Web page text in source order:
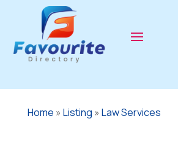
Home » Listing » Law Services